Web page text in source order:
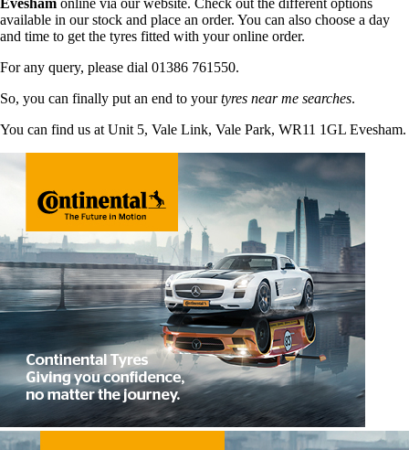
Evesham online via our website. Check out the different options
available in our stock and place an order. You can also choose a day
and time to get the tyres fitted with your online order.
For any query, please dial 01386 761550.
So, you can finally put an end to yourtyres near me searches.
You can find us at Unit 5, Vale Link, Vale Park, WR11 1GL Evesham.